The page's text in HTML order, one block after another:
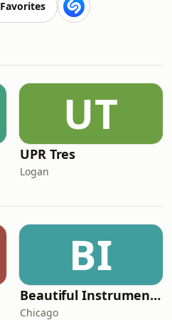
Favorites
UT
UPR Tres
Logan
BI
Beautiful Instrumentals Channel
Chicago